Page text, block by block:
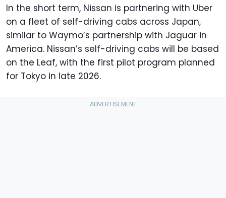
In the short term, Nissan is partnering with Uber
on a fleet of self-driving cabs across Japan,
similar to Waymo’s partnership with Jaguar in
America. Nissan’s self-driving cabs will be based
on the Leaf, with the first pilot program planned
for Tokyo in late 2026.